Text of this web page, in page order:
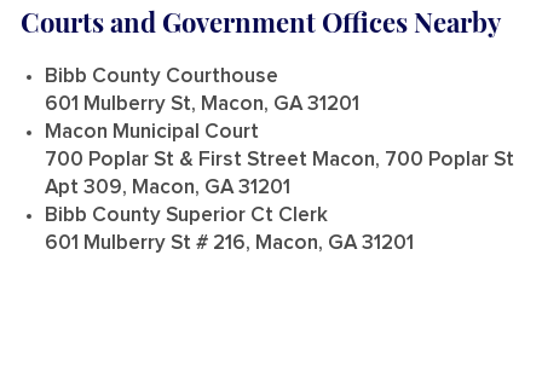
Courts and Government Offices Nearby
Bibb County Courthouse
601 Mulberry St, Macon, GA 31201
Macon Municipal Court
700 Poplar St & First Street Macon, 700 Poplar St
Apt 309, Macon, GA 31201
Bibb County Superior Ct Clerk
601 Mulberry St # 216, Macon, GA 31201